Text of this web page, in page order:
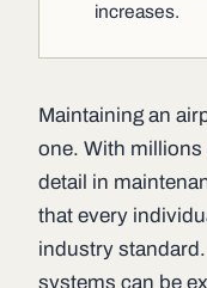
increases.
Maintaining an
one. With
detail in
that every
industry
systems can be